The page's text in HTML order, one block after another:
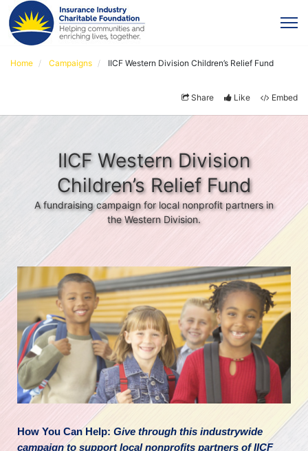
Home Campaigns IICF Western Division Children’s Relief Fund
Share Like Embed
IICF Western Division
Children’s Relief Fund
A fundraising campaign for local nonprofit partners in
the Western Division.
How You Can Help: Give through this industrywide
campaign to support local nonprofits partners of IICF